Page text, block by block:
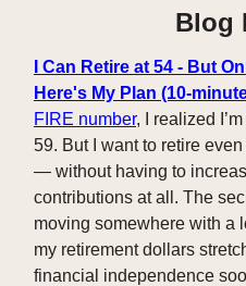
Blog
I Can Retire at 54 - But
Here's My Plan (10-
FIRE number, I realized
59. But I want to retire
— without having to
contributions at all. The
moving somewhere with a
my retirement dollars
financial independence